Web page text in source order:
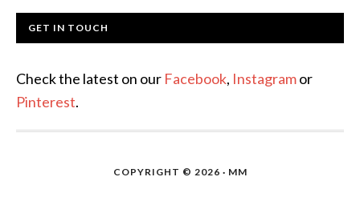
GET IN TOUCH
Check the latest on our Facebook, Instagramor
Pinterest.
COPYRIGHT © 2026 · MM